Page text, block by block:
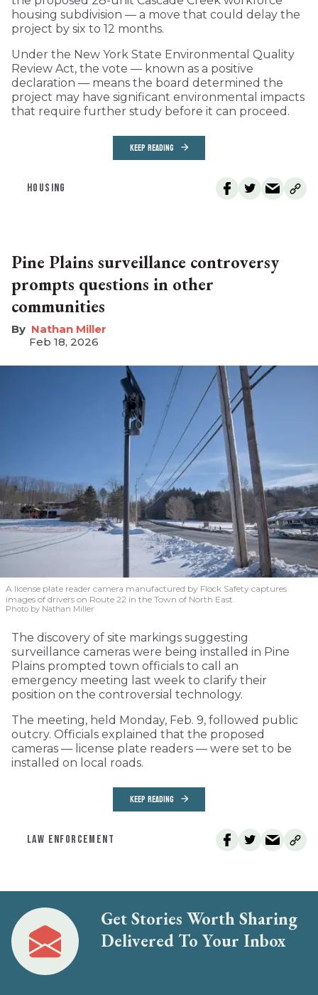
housing subdivision — a move that could delay the
project by six to 12 months.
Under the New York State Environmental Quality
Review Act, the vote — known as a positive
declaration — means the board determined the
project may have significant environmental impacts
that require further study before it can proceed.
KEEP READING
HOUSING
Pine Plains surveillance controversy
prompts questions in other
communities
Nathan Miller
Feb 18, 2026
A license plate reader camera manufactured by Flock Safety captures
images of drivers on Route 22 in the Town of North East.
Photo by Nathan Miller
The discovery of site markings suggesting
surveillance cameras were being installed in Pine
Plains prompted town officials to call an
emergency meeting last week to clarify their
position on the controversial technology.
The meeting, held Monday, Feb. 9, followed public
outcry. Officials explained that the proposed
cameras — license plate readers — were set to be
installed on local roads.
KEEP READING
LAW ENFORCEMENT
Get Stories Worth Sharing
Delivered To Your Inbox